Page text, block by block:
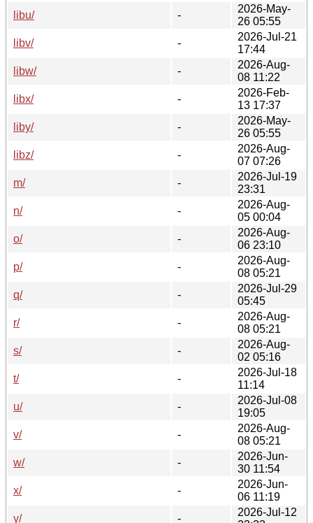
libu/
-
2026-May-
26 05:55
libv/
-
2026-Jul-21
17:44
libw/
-
2026-Aug-
08 11:22
libx/
-
2026-Feb-
13 17:37
liby/
-
2026-May-
26 05:55
libz/
-
2026-Aug-
07 07:26
m/
-
2026-Jul-19
23:31
n/
-
2026-Aug-
05 00:04
o/
-
2026-Aug-
06 23:10
p/
-
2026-Aug-
08 05:21
q/
-
2026-Jul-29
05:45
r/
-
2026-Aug-
08 05:21
s/
-
2026-Aug-
02 05:16
t/
-
2026-Jul-18
11:14
u/
-
2026-Jul-08
19:05
v/
-
2026-Aug-
08 05:21
w/
-
2026-Jun-
30 11:54
x/
-
2026-Jun-
06 11:19
y/
-
2026-Jul-12